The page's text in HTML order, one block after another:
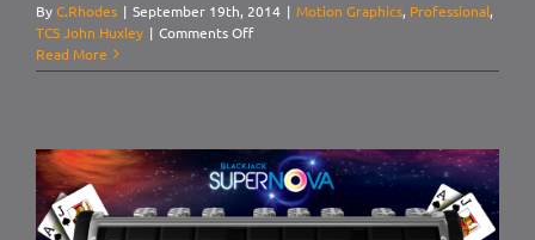
ByC.Rhodes | September 19th, 2014 | Motion Graphics, Professional,
TCS John Huxley | Comments Offon
Display:
Poker
Read More